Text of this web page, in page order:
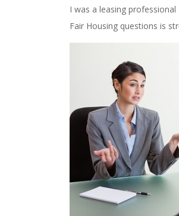
I was a leasing
Fair Housing questions is